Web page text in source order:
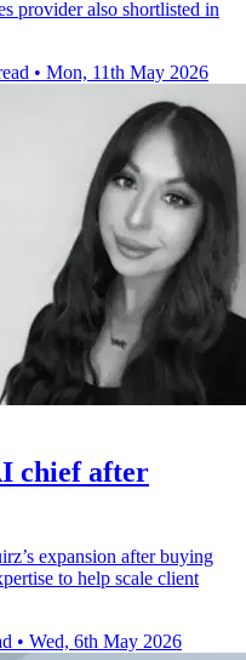
provider also shortlisted in
• Mon, 11th May 2026
chief after
expansion after buying
to help scale client
• Wed, 6th May 2026